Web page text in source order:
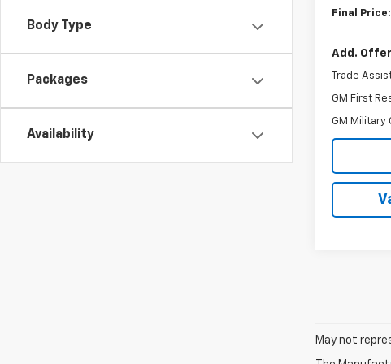
Body Type
Packages
Availability
Final Price:
Add.
Trade
GM First
GM Military
May not